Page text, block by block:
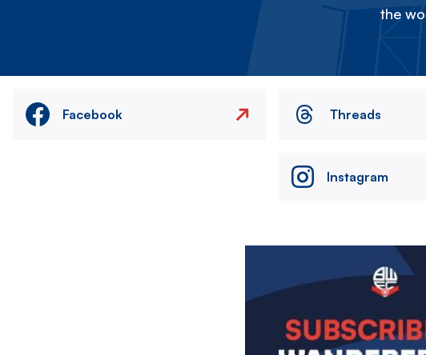
the
Facebook Threads
Instagram